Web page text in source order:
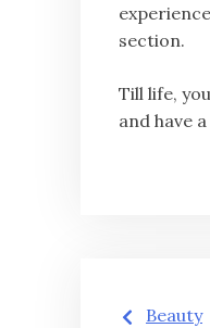
section.
Till life,
and have
PostBeauty